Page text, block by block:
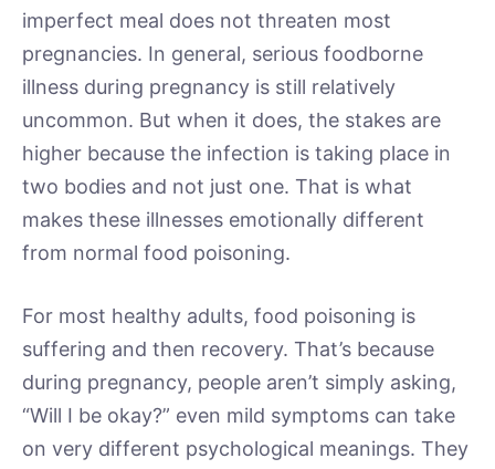
imperfect meal does not threaten most
pregnancies. In general, serious foodborne
illness during pregnancy is still relatively
uncommon. But when it does, the stakes are
higher because the infection is taking place in
two bodies and not just one. That is what
makes these illnesses emotionally different
from normal food poisoning.
For most healthy adults, food poisoning is
suffering and then recovery. That’s because
during pregnancy, people aren’t simply asking,
“Will I be okay?” even mild symptoms can take
on very different psychological meanings. They